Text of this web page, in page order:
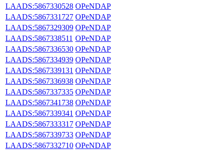
LAADS:5867330528 OPeNDAP
LAADS:5867331727 OPeNDAP
LAADS:5867329309 OPeNDAP
LAADS:5867338511 OPeNDAP
LAADS:5867336530 OPeNDAP
LAADS:5867334939 OPeNDAP
LAADS:5867339131 OPeNDAP
LAADS:5867336938 OPeNDAP
LAADS:5867337335 OPeNDAP
LAADS:5867341738 OPeNDAP
LAADS:5867339341 OPeNDAP
LAADS:5867333317 OPeNDAP
LAADS:5867339733 OPeNDAP
LAADS:5867332710 OPeNDAP